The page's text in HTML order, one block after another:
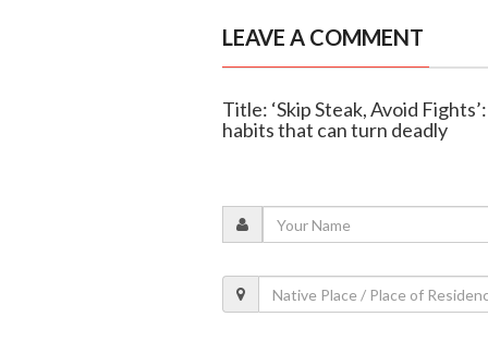
LEAVE A COMMENT
Title: ‘Skip Steak, Avoid
habits that can turn deadly